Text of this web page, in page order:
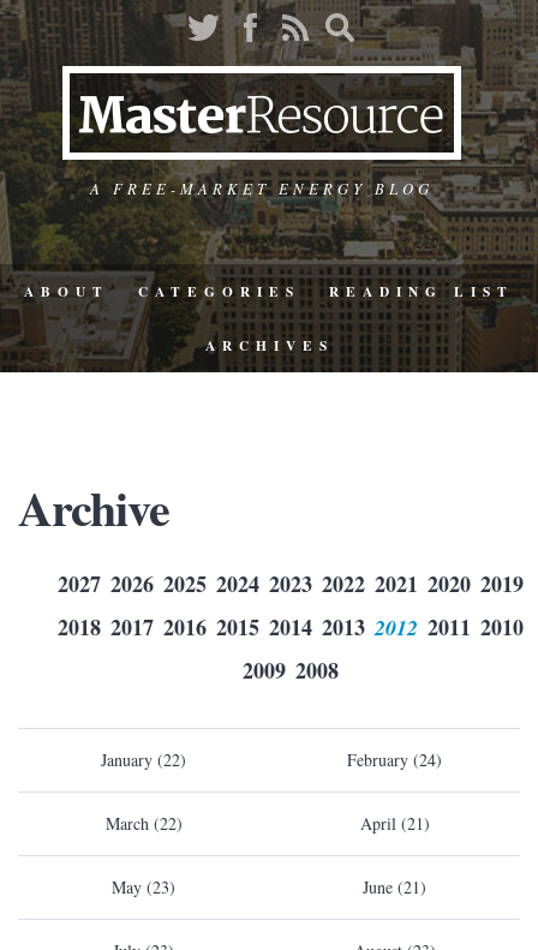
A FREE-MARKET ENERGY BLOG
ABOUT CATEGORIES READING LIST
ARCHIVES
Archive
2027 2026 2025 2024 2023 2022 2021 2020 2019
2018 2017 2016 2015 2014 2013 2012 2011 2010
2009 2008
January (22) February (24)
March (22) April (21)
May (23) June (21)